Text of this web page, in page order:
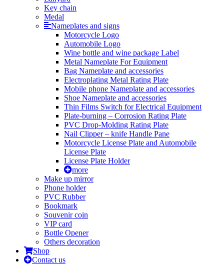
Key chain
Medal
Nameplates and signs
Motorcycle Logo
Automobile Logo
Wine bottle and wine package Label
Metal Nameplate For Equipment
Bag Nameplate and accessories
Electroplating Metal Rating Plate
Mobile phone Nameplate and accessories
Shoe Nameplate and accessories
Thin Films Switch for Electrical Equipment
Plate-burning – Corrosion Rating Plate
PVC Drop-Molding Rating Plate
Nail Clipper – knife Handle Pane
Motorcycle License Plate and Automobile
License Plate
License Plate Holder
more
Make up mirror
Phone holder
PVC Rubber
Bookmark
Souvenir coin
VIP card
Bottle Opener
Others decoration
Shop
Contact us